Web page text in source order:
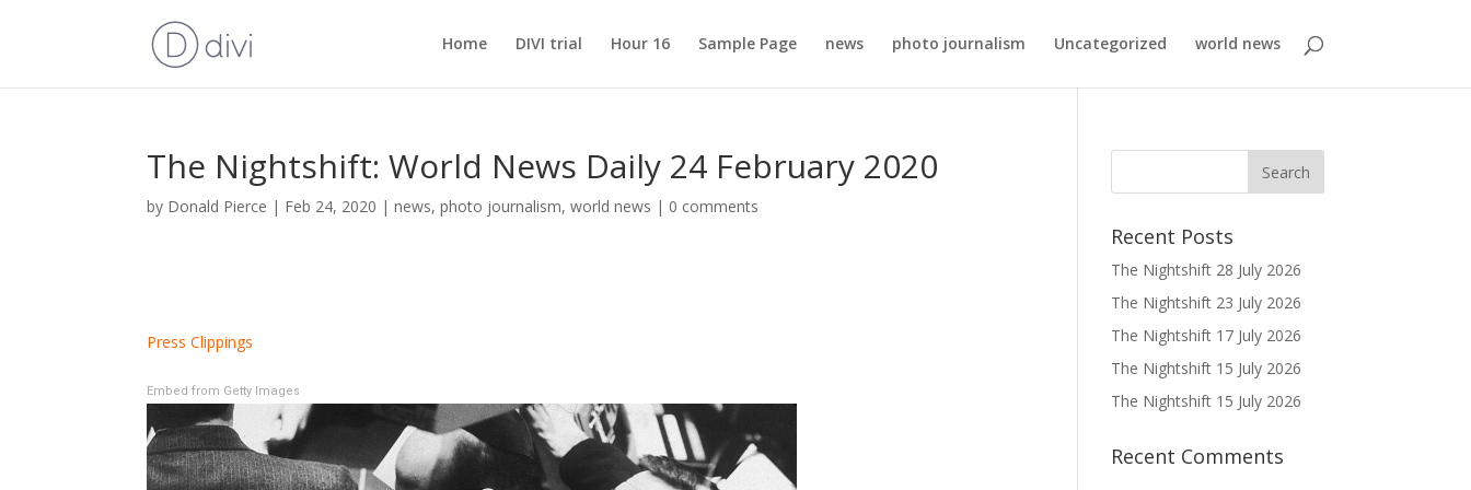
Home DIVI trial Hour 16 Sample Page news photo journalism Uncategorized world news
The Nightshift: World News Daily 24 February 2020
by Donald Pierce | Feb 24, 2020 |news,photo journalism,world news | 0 comments
Press Clippings
Embed from Getty Images
Recent Posts
The Nightshift 28 July 2026
The Nightshift 23 July 2026
The Nightshift 17 July 2026
The Nightshift 15 July 2026
The Nightshift 15 July 2026
Recent Comments